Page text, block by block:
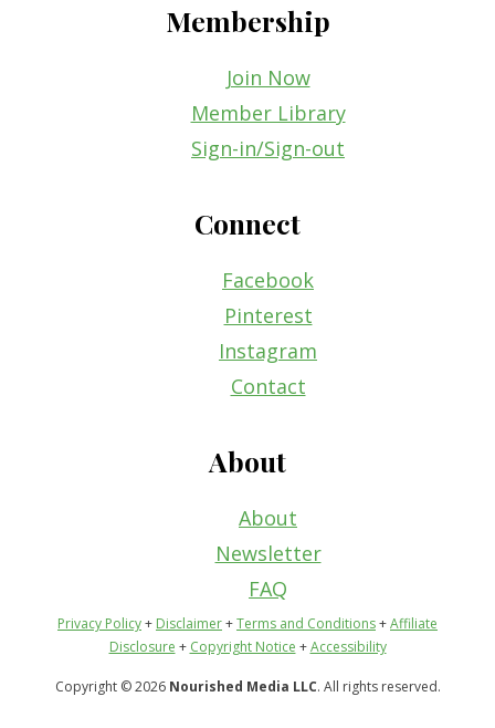
Membership
Join Now
Member Library
Sign-in/Sign-out
Connect
Facebook
Pinterest
Instagram
Contact
About
About
Newsletter
FAQ
Privacy Policy+ Disclaimer+Terms and Conditions+Affiliate
Disclosure + Copyright Notice +Accessibility
Copyright © 2026 Nourished Media LLC. All rights reserved.